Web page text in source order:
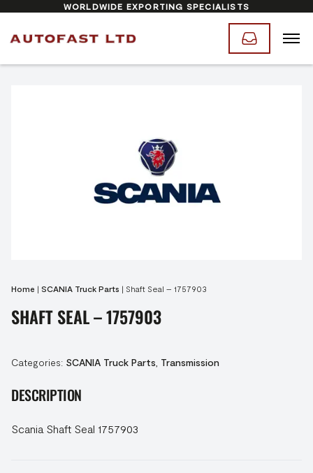
WORLDWIDE EXPORTING SPECIALISTS
Home | SCANIA Truck Parts | Shaft Seal – 1757903
SHAFT SEAL – 1757903
Categories: SCANIA Truck Parts Transmission
DESCRIPTION
Scania Shaft Seal 1757903